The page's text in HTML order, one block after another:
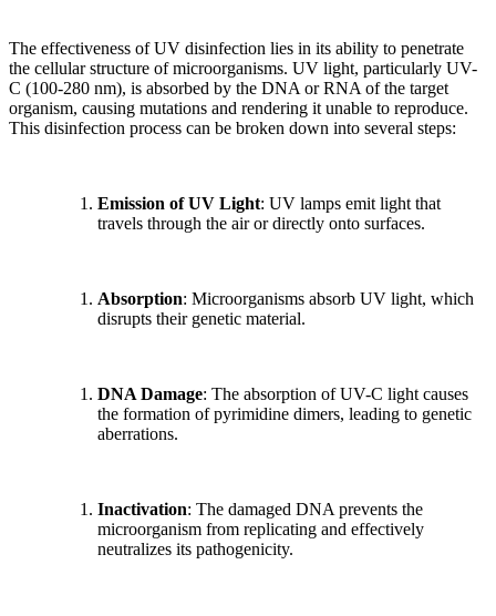
The effectiveness of UV disinfection lies in its ability to penetrate
the cellular structure of microorganisms. UV light, particularly UV-
C (100-280 nm), is absorbed by the DNA or RNA of the target
organism, causing mutations and rendering it unable to reproduce.
This disinfection process can be broken down into several steps:
Emission of UV Light: UV lamps emit light that
travels through the air or directly onto surfaces.
Absorption: Microorganisms absorb UV light, which
disrupts their genetic material.
DNA Damage: The absorption of UV-C light causes
the formation of pyrimidine dimers, leading to genetic
aberrations.
Inactivation: The damaged DNA prevents the
microorganism from replicating and effectively
neutralizes its pathogenicity.